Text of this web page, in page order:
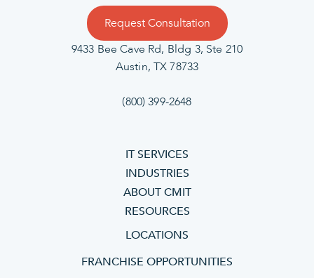
Request Consultation
9433 Bee Cave Rd, Bldg 3, Ste 210
Austin, TX 78733
(800) 399-2648
IT SERVICES
INDUSTRIES
ABOUT CMIT
RESOURCES
LOCATIONS
FRANCHISE OPPORTUNITIES